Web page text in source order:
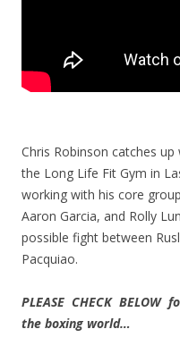
Chris Robinson catches
the Long Life Fit Gym in
working with his core
Aaron Garcia, and Rolly
possible fight between
Pacquiao.
PLEASE CHECK BELOW
the boxing world…